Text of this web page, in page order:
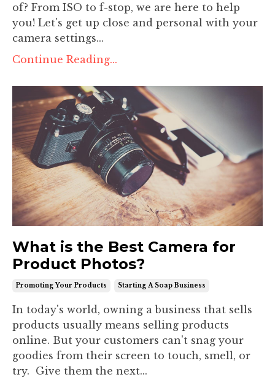
of? From ISO to f-stop, we are here to help
you! Let's get up close and personal with your
camera settings...
Continue Reading...
What is the Best Camera for
Product Photos?
Promoting Your Products Starting A Soap Business
In today's world, owning a business that sells
products usually means selling products
online. But your customers can't snag your
goodies from their screen to touch, smell, or
try. Give them the next...